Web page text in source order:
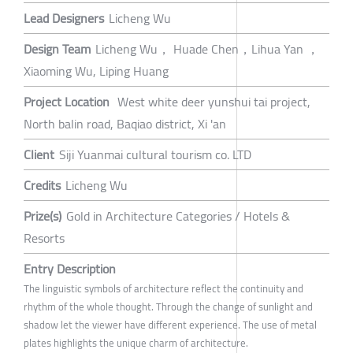
Lead Designers Licheng Wu
Design Team Licheng Wu， Huade Chen，Lihua Yan ，
Xiaoming Wu, Liping Huang
Project Location West white deer yunshui tai project,
North balin road, Baqiao district, Xi 'an
Client Siji Yuanmai cultural tourism co. LTD
Credits Licheng Wu
Prize(s) Gold in Architecture Categories / Hotels &
Resorts
Entry Description
The linguistic symbols of architecture reflect the continuity and
rhythm of the whole thought. Through the change of sunlight and
shadow let the viewer have different experience. The use of metal
plates highlights the unique charm of architecture.